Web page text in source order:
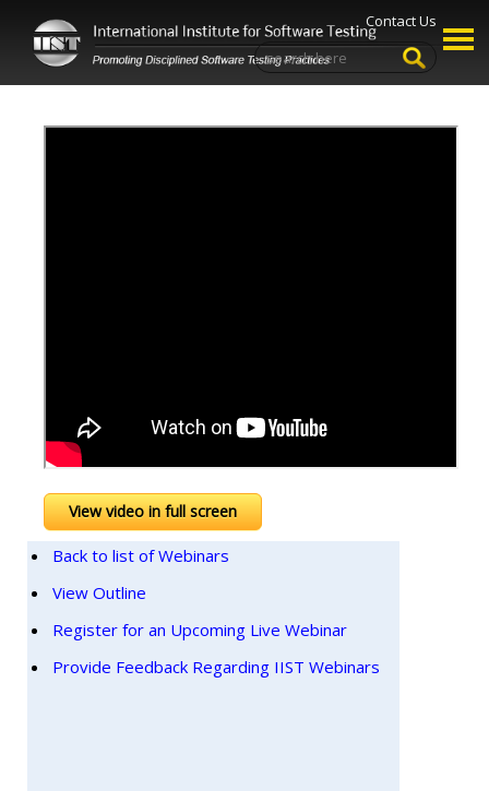
Contact Us
View video in full screen
Back to list of Webinars
View Outline
Register for an Upcoming Live Webinar
Provide Feedback Regarding IIST Webinars